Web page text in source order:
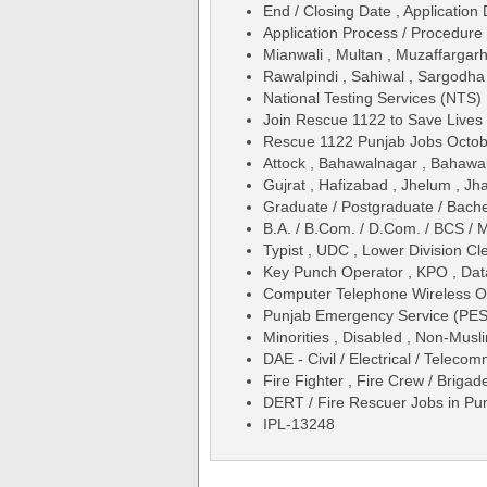
End / Closing Date , Application
Application Process / Procedure
Mianwali , Multan ,
Rawalpindi , Sahiwal ,
National Testing Services (NTS)
Join Rescue 1122 to Save Lives
Rescue 1122 Punjab Jobs
Attock , Bahawalnagar ,
Gujrat , Hafizabad , Jhelum ,
Graduate / Postgraduate /
B.A. / B.Com. / D.Com. / BCS /
Typist , UDC , Lower Division
Key Punch Operator , KPO ,
Computer Telephone Wireless
Punjab Emergency Service
Minorities , Disabled , Non-
DAE - Civil / Electrical /
Fire Fighter , Fire Crew /
DERT / Fire Rescuer Jobs in
IPL-13248